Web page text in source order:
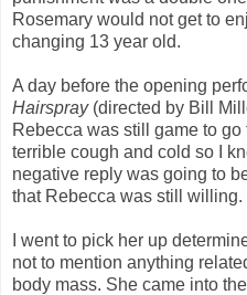
Rosemary would not get to
changing 13 year old.
A day before the opening
Hairspray (directed by Bill
Rebecca was still game to go
terrible cough and cold so I
negative reply was going to
that Rebecca was still willing.
I went to pick her up
not to mention anything
body mass. She came into